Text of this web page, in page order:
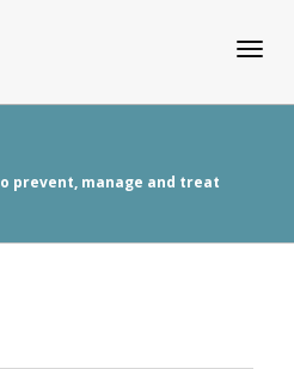
prevent, manage and treat